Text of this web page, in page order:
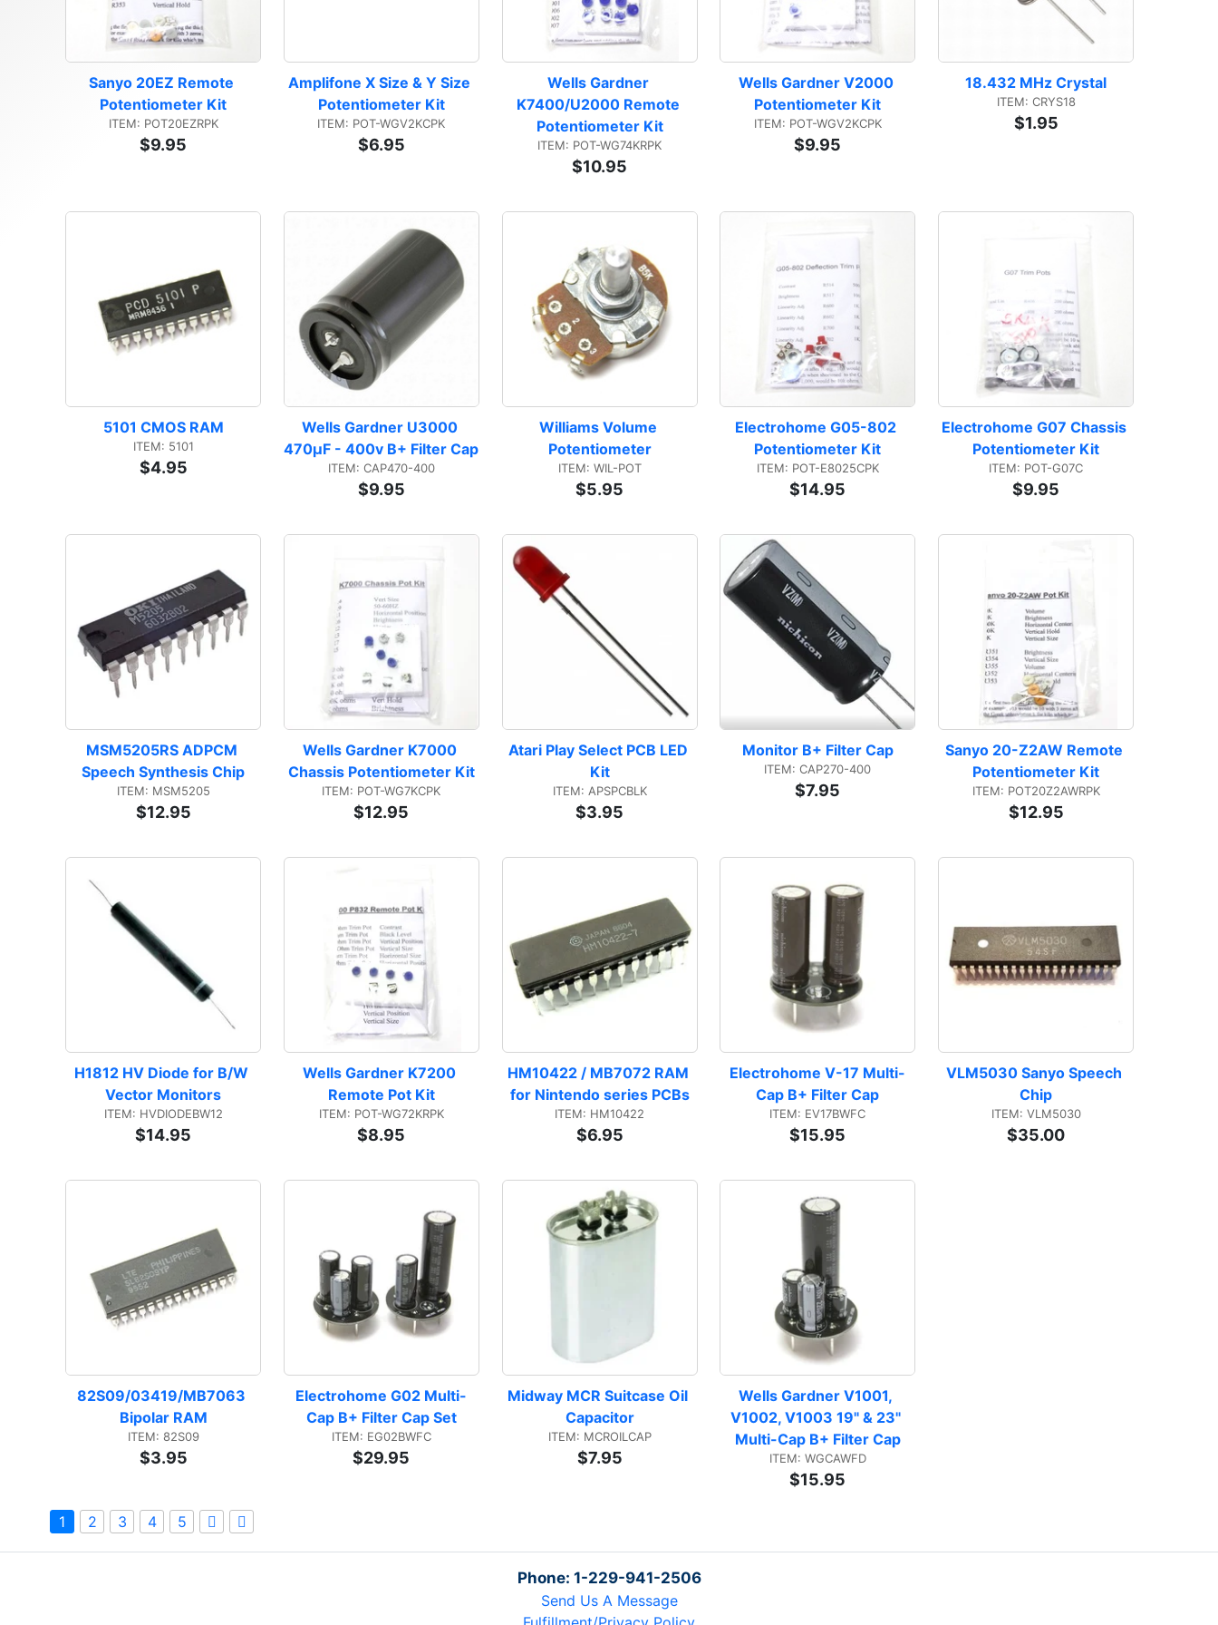
Sanyo 20EZ Remote
Potentiometer Kit
ITEM: POT20EZRPK
$9.95
Amplifone X Size & Y Size
Potentiometer Kit
ITEM: POT-WGV2KCPK
$6.95
Wells Gardner
K7400/U2000 Remote
Potentiometer Kit
ITEM: POT-WG74KRPK
$10.95
Wells Gardner V2000
Potentiometer Kit
ITEM: POT-WGV2KCPK
$9.95
18.432 MHz Crystal
ITEM: CRYS18
$1.95
5101 CMOS RAM
ITEM: 5101
$4.95
Wells Gardner U3000
470µF - 400v B+ Filter Cap
ITEM: CAP470-400
$9.95
Williams Volume
Potentiometer
ITEM: WIL-POT
$5.95
Electrohome G05-802
Potentiometer Kit
ITEM: POT-E8025CPK
$14.95
Electrohome G07 Chassis
Potentiometer Kit
ITEM: POT-G07C
$9.95
MSM5205RS ADPCM
Speech Synthesis Chip
ITEM: MSM5205
$12.95
Wells Gardner K7000
Chassis Potentiometer Kit
ITEM: POT-WG7KCPK
$12.95
Atari Play Select PCB LED
Kit
ITEM: APSPCBLK
$3.95
Monitor B+ Filter Cap
ITEM: CAP270-400
$7.95
Sanyo 20-Z2AW Remote
Potentiometer Kit
ITEM: POT20Z2AWRPK
$12.95
H1812 HV Diode for B/W
Vector Monitors
ITEM: HVDIODEBW12
$14.95
Wells Gardner K7200
Remote Pot Kit
ITEM: POT-WG72KRPK
$8.95
HM10422 / MB7072 RAM
for Nintendo series PCBs
ITEM: HM10422
$6.95
Electrohome V-17 Multi-
Cap B+ Filter Cap
ITEM: EV17BWFC
$15.95
VLM5030 Sanyo Speech
Chip
ITEM: VLM5030
$35.00
82S09/03419/MB7063
Bipolar RAM
ITEM: 82S09
$3.95
Electrohome G02 Multi-
Cap B+ Filter Cap Set
ITEM: EG02BWFC
$29.95
Midway MCR Suitcase Oil
Capacitor
ITEM: MCROILCAP
$7.95
Wells Gardner V1001,
V1002, V1003 19" & 23"
Multi-Cap B+ Filter Cap
ITEM: WGCAWFD
$15.95
1 2 3 4 5
Phone: 1-229-941-2506
Send Us A Message